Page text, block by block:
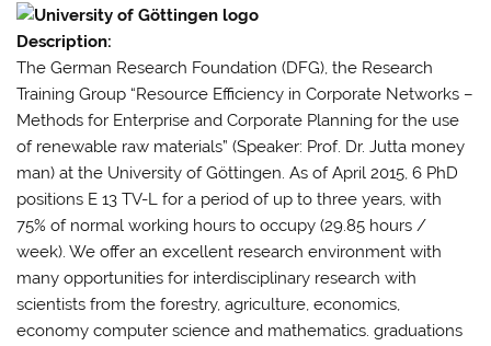
Description:
The German Research Foundation (DFG), the Research
Training Group “Resource Efficiency in Corporate Networks –
Methods for Enterprise and Corporate Planning for the use
of renewable raw materials” (Speaker: Prof. Dr. Jutta money
man) at the University of Göttingen.As of April 2015, 6 PhD
positions E 13 TV-L for a period of up to three years, with
75% of normal working hours to occupy (29.85 hours /
week). We offer an excellent research environment with
many opportunities for interdisciplinary research with
scientists from the forestry, agriculture, economics,
economy computer science and mathematics. graduations